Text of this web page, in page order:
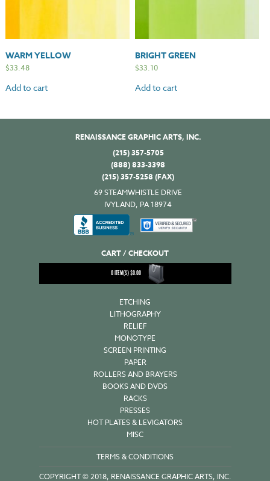
WARM YELLOW
$33.48
Add to cart
BRIGHT GREEN
$33.10
Add to cart
RENAISSANCE GRAPHIC ARTS, INC.
(215) 357-5705
(888) 833-3398
(215) 357-5258 (FAX)
69 STEAMWHISTLE DRIVE
IVYLAND, PA 18974
CART / CHECKOUT
0ITEM(S)$0.00
ETCHING
LITHOGRAPHY
RELIEF
MONOTYPE
SCREEN PRINTING
PAPER
ROLLERS AND BRAYERS
BOOKS AND DVDS
RACKS
PRESSES
HOT PLATES & LEVIGATORS
MISC
TERMS & CONDITIONS
COPYRIGHT © 2018, RENAISSANCE GRAPHIC ARTS, INC.